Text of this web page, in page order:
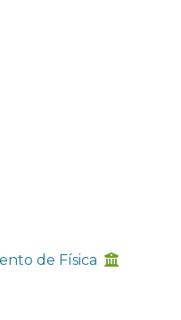
de Física